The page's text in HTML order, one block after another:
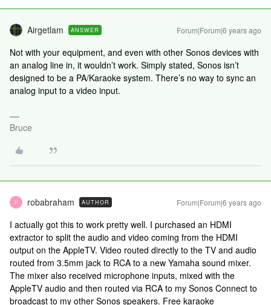
Airgetlam ANSWER Forum|Forum|6 years ago
Not with your equipment, and even with other Sonos devices with
an analog line in, it wouldn’t work. Simply stated, Sonos isn’t
designed to be a PA/Karaoke system. There’s no way to sync an
analog input to a video input.
Bruce
R robabraham AUTHOR Forum|Forum|6 years ago
I actually got this to work pretty well. I purchased an HDMI
extractor to split the audio and video coming from the HDMI
output on the AppleTV. Video routed directly to the TV and audio
routed from 3.5mm jack to RCA to a new Yamaha sound mixer.
The mixer also received microphone inputs, mixed with the
AppleTV audio and then routed via RCA to my Sonos Connect to
broadcast to my other Sonos speakers. Free karaoke